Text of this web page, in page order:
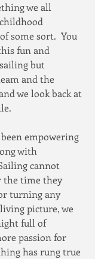
we all
some sort.  You
fun and
but
and the
we look back at
empowering
with
cannot
the time they
turning any
picture, we
full of
passion for
has rung true